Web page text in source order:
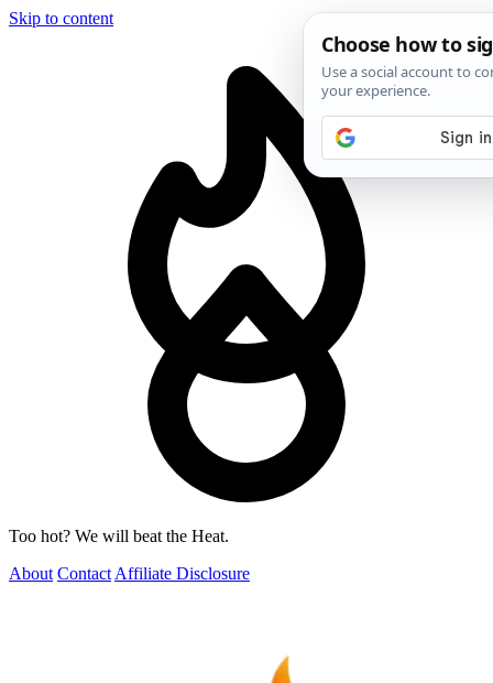
Skip to content
Too hot? We will beat the Heat.
About Contact Affiliate Disclosure